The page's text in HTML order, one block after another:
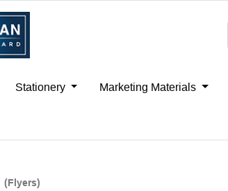
Stationery Marketing Materials
(Flyers)